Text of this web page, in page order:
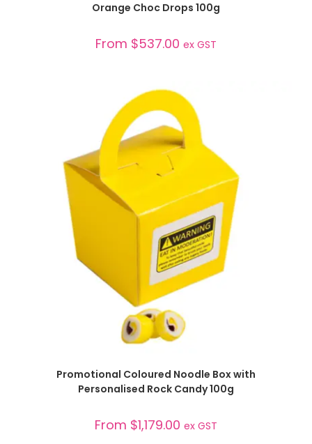
Orange Choc Drops 100g
From $537.00 ex GST
Promotional Coloured Noodle Box with
Personalised Rock Candy 100g
From $1,179.00 ex GST